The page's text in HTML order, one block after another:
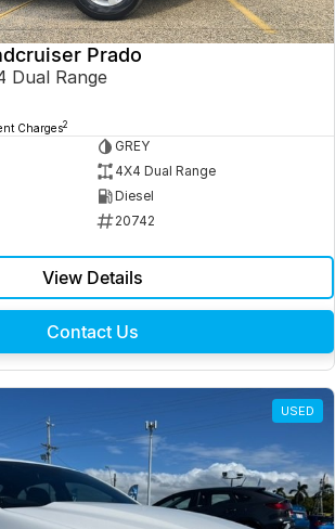
Prado
Dual Range
Charges2
GREY
4X4 Dual Range
Diesel
20742
View Details
Contact Us
USED